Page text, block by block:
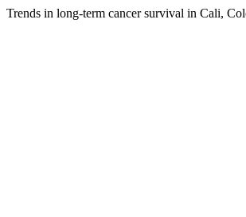
Trends in long-term cancer survival in Cali,